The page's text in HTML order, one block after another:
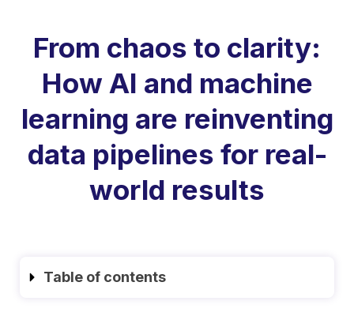
From chaos to clarity:
How AI and machine
learning are reinventing
data pipelines for real-
world results
Table of contents